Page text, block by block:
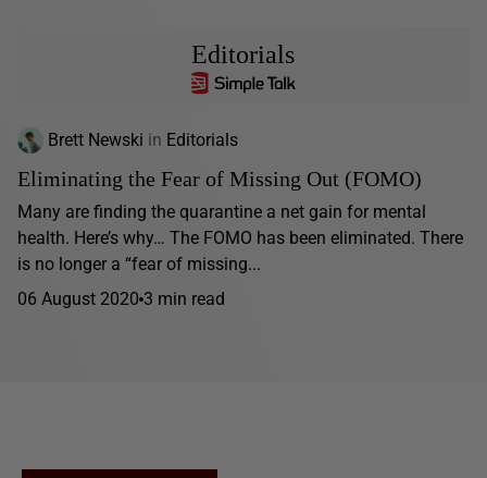
Editorials
Brett Newski in Editorials
Eliminating the Fear of Missing Out (FOMO)
Many are finding the quarantine a net gain for mental
health. Here’s why… The FOMO has been eliminated. There
is no longer a “fear of missing...
06 August 2020 3 min read